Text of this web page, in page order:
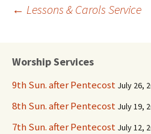
Post
navigation
← Lessons & Carols Service
Worship Services
9th Sun. after Pentecost July 26,
8th Sun. after Pentecost July 19,
7th Sun. after Pentecost July 12,